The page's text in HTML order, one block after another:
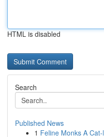
HTML is disabled
Search
Published News
1 Feline Monks A